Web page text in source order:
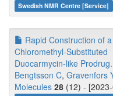
Swedish NMR Centre [Service]
Rapid Construction of a
Chloromethyl-Substituted
Duocarmycin-like Prodrug.
Bengtsson C, Gravenfors
Molecules 28 (12) -